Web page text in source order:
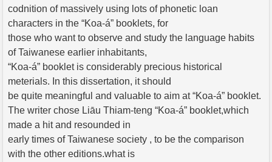
codnition of massively using lots of phonetic loan
characters in the “Koa-á” booklets, for
those who want to observe and study the language habits
of Taiwanese earlier inhabitants,
“Koa-á” booklet is considerably precious historical
meterials. In this dissertation, it should
be quite meaningful and valuable to aim at “Koa-á” booklet.
The writer chose Liāu Thiam-teng “Koa-á” booklet,which
made a hit and resounded in
early times of Taiwanese society , to be the comparison
with the other editions.what is